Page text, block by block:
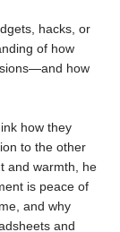
hacks, or
of how
how
how they
to the other
and warmth, he
is peace of
and why
and